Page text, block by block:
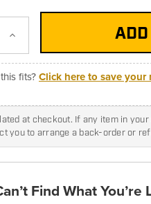
Increase
fits?Click here to save your
at checkout. If any item in
you to arrange a back-order or
Find What You’re